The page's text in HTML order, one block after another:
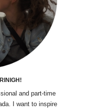
and part-time
I want to inspire